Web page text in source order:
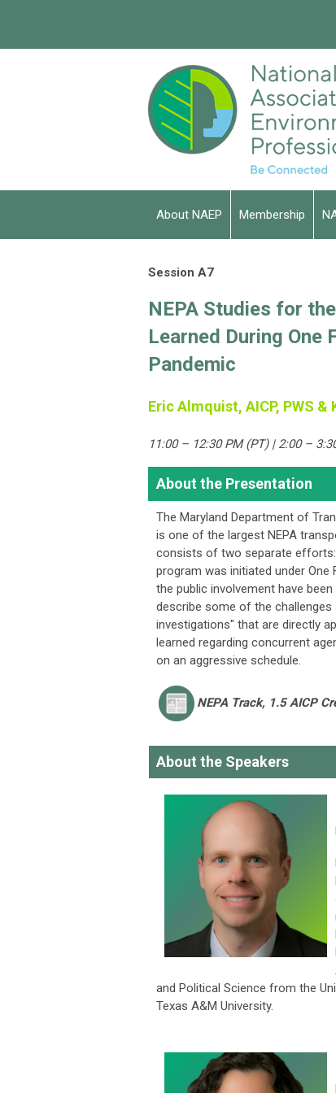
About NAEP Membership
Session A7
NEPA Studies for
Learned During One
Pandemic
Eric Almquist, AICP, PWS &
11:00 – 12:30 PM (PT) | 2:00 –
About the Presentation
The Maryland Department of
is one of the largest NEPA
consists of two separate efforts:
program was initiated under
the public involvement have
describe some of the challenges
investigations" that are directly
learned regarding concurrent
on an aggressive schedule.
NEPA Track, 1.5 AICP
About the Speakers
and Political Science from the
Texas A&M University.